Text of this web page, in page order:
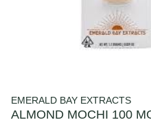
EMERALD BAY EXTRACTS
ALMOND MOCHI 100